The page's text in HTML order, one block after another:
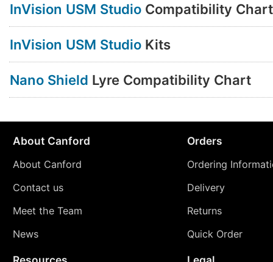
InVision USM Studio Compatibility Chart
InVision USM Studio Kits
Nano Shield Lyre Compatibility Chart
About Canford
About Canford
Contact us
Meet the Team
News
Orders
Ordering
Delivery
Returns
Quick Order